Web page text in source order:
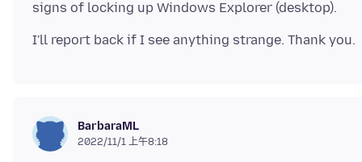
BarbaraML
2022/11/1 上午8:18